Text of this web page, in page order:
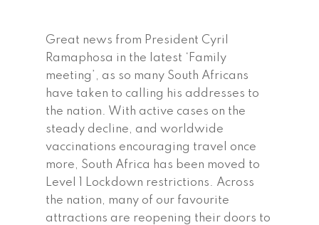
Great news from President Cyril
Ramaphosa in the latest ‘Family
meeting’, as so many South Africans
have taken to calling his addresses to
the nation. With active cases on the
steady decline, and worldwide
vaccinations encouraging travel once
more, South Africa has been moved to
Level 1 Lockdown restrictions. Across
the nation, many of our favourite
attractions are reopening their doors to